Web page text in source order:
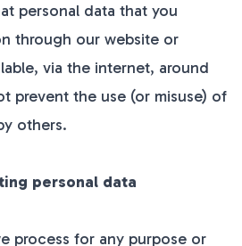
personal data that you
through our website or
via the internet, around
prevent the use (or misuse) of
others.
personal data
process for any purpose or